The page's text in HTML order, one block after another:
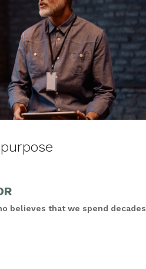
believes that we spend decades